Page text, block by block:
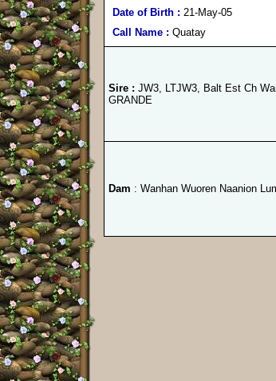
Date of Birth : 21-May-05
Call Name : Quatay
Sire : JW3, LTJW3, Balt Est Ch
GRANDE
Dam : Wanhan Wuoren Naanion